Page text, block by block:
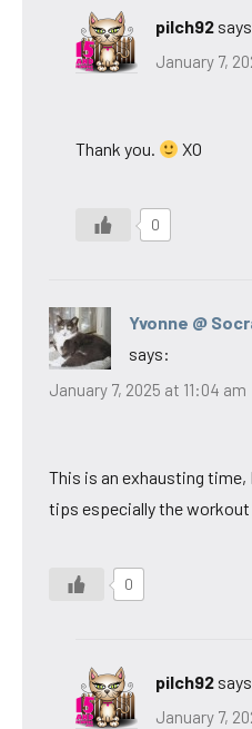
pilch92
January 7,
Thank you. XO
0
Yvonne @
says:
January 7, 2025 at 11:04 am
This is an exhausting time,
tips especially the
0
pilch92
January 7,